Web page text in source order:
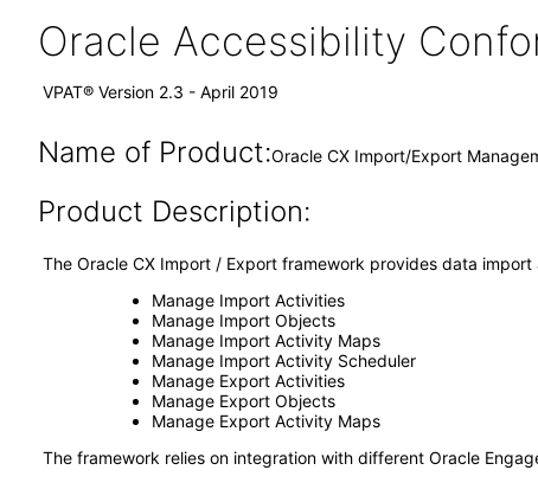
Oracle Accessibility
VPAT® Version 2.3 - April 2019
Name of Product:Oracle CX Import/Export
Product Description:
The Oracle CX Import / Export framework provides data
Manage Import Activities
Manage Import Objects
Manage Import Activity Maps
Manage Import Activity Scheduler
Manage Export Activities
Manage Export Objects
Manage Export Activity Maps
The framework relies on integration with different Oracle